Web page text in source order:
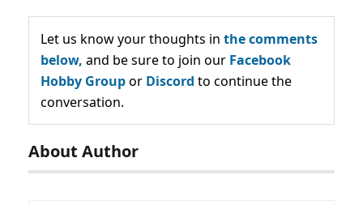
Let us know your thoughts in the comments
below, and be sure to join our Facebook
Hobby Groupor Discord to continue the
conversation.
About Author